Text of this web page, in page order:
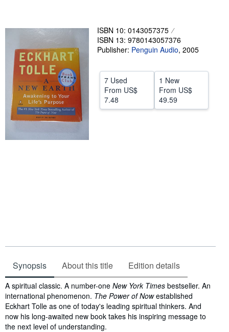
Start Selling
Help
CLOSE
ISBN 10: 0143057375
ISBN 13: 9780143057376
Publisher: Penguin Audio, 2005
7 Used
From US$
7.48
1 New
From US$
49.59
Synopsis About this title Edition details
Synopsis
A spiritual classic. A number-one New York Times bestseller. An
international phenomenon. The Power of Nowestablished
Eckhart Tolle as one of today's leading spiritual thinkers. And
now his long-awaited new book takes his inspiring message to
the next level of understanding.